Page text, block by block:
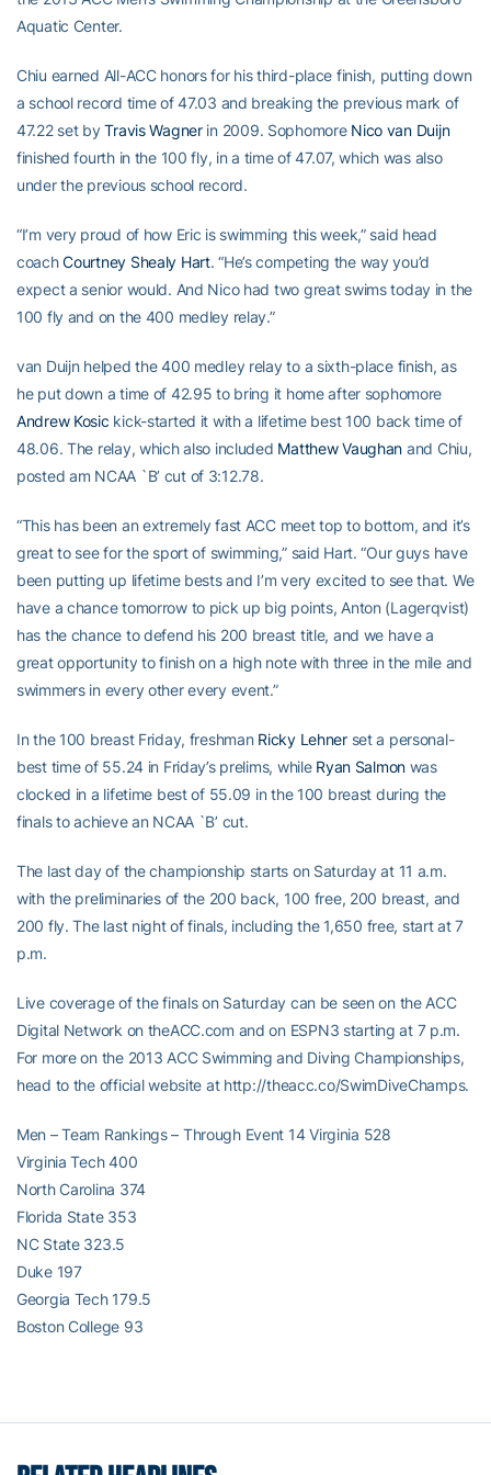
Aquatic Center.
Chiu earned All-ACC honors for his third-place finish, putting down
a school record time of 47.03 and breaking the previous mark of
47.22 set byTravis Wagnerin 2009. Sophomore Nico van Duijn
finished fourth in the 100 fly, in a time of 47.07, which was also
under the previous school record.
“I’m very proud of how Eric is swimming this week,” said head
coachCourtney Shealy Hart. “He’s competing the way you’d
expect a senior would. And Nico had two great swims today in the
100 fly and on the 400 medley relay.”
van Duijn helped the 400 medley relay to a sixth-place finish, as
he put down a time of 42.95 to bring it home after sophomore
Andrew Kosic kick-started it with a lifetime best 100 back time of
48.06. The relay, which also included Matthew Vaughan and Chiu,
posted am NCAA `B’ cut of 3:12.78.
“This has been an extremely fast ACC meet top to bottom, and it’s
great to see for the sport of swimming,” said Hart. “Our guys have
been putting up lifetime bests and I’m very excited to see that. We
have a chance tomorrow to pick up big points, Anton (Lagerqvist)
has the chance to defend his 200 breast title, and we have a
great opportunity to finish on a high note with three in the mile and
swimmers in every other every event.”
In the 100 breast Friday, freshman Ricky Lehnerset a personal-
best time of 55.24 in Friday’s prelims, while Ryan Salmon was
clocked in a lifetime best of 55.09 in the 100 breast during the
finals to achieve an NCAA `B’ cut.
The last day of the championship starts on Saturday at 11 a.m.
with the preliminaries of the 200 back, 100 free, 200 breast, and
200 fly. The last night of finals, including the 1,650 free, start at 7
p.m.
Live coverage of the finals on Saturday can be seen on the ACC
Digital Network on theACC.com and on ESPN3 starting at 7 p.m.
For more on the 2013 ACC Swimming and Diving Championships,
head to the official website at http://theacc.co/SwimDiveChamps.
Men – Team Rankings – Through Event 14 Virginia 528
Virginia Tech 400
North Carolina 374
Florida State 353
NC State 323.5
Duke 197
Georgia Tech 179.5
Boston College 93